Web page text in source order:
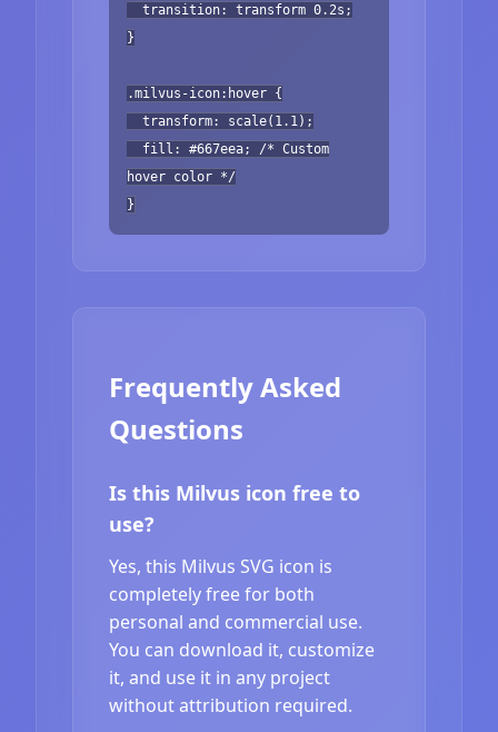
transition: transform 0.2s;
}
.milvus-icon:hover {
transform: scale(1.1);
fill: #667eea; /* Custom
hover color */
}
Frequently Asked
Questions
Is this Milvus icon free to
use?
Yes, this Milvus SVG icon is
completely free for both
personal and commercial use.
You can download it, customize
it, and use it in any project
without attribution required.